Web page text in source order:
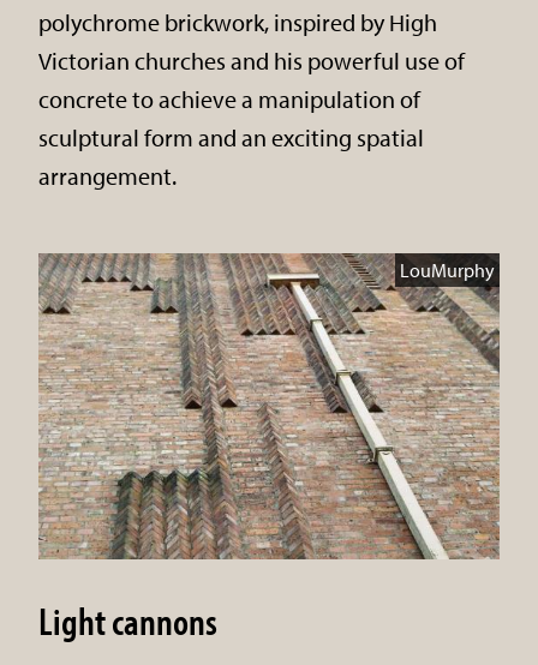
polychrome brickwork, inspired by High
Victorian churches and his powerful use of
concrete to achieve a manipulation of
sculptural form and an exciting spatial
arrangement.
LouMurphy
Light cannons